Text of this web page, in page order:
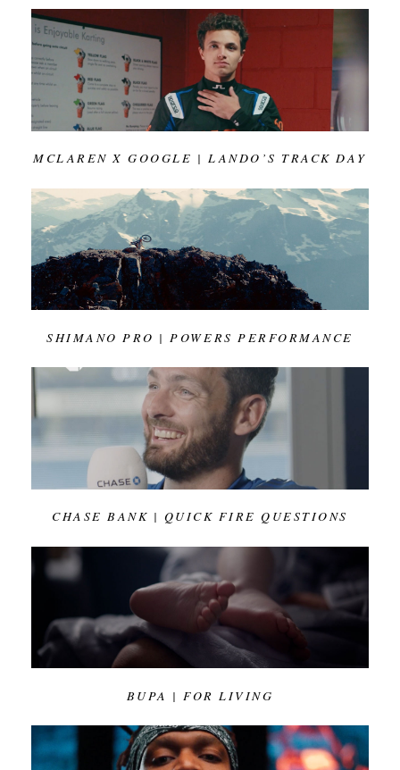
MCLAREN X GOOGLE | LANDO’S TRACK DAY
SHIMANO PRO | POWERS PERFORMANCE
CHASE BANK | QUICK FIRE QUESTIONS
BUPA | FOR LIVING